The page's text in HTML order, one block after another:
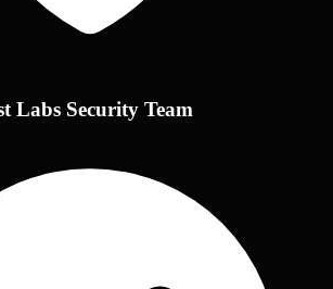
Labs Security Team